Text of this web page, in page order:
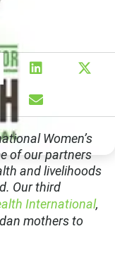
Women’s
of our partners
and livelihoods
Our third
International,
mothers to